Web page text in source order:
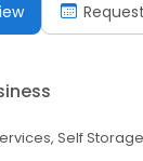
Self Storage